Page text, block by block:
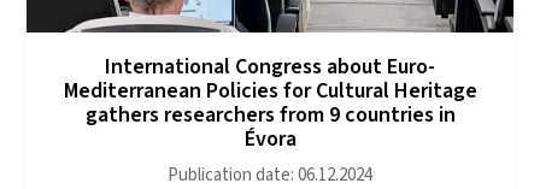
International Congress about Euro-
Mediterranean Policies for Cultural Heritage
gathers researchers from 9 countries in
Évora
Publication date: 06.12.2024